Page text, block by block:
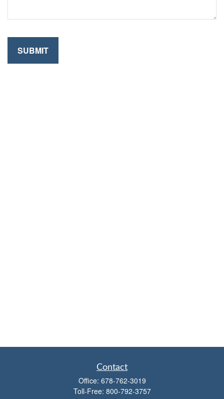
Contact
Office: 678-762-3019
Toll-Free: 800-792-3757